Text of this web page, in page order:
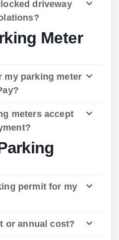
driveway
Meter
my parking meter
meters accept
permit for my
or annual cost?